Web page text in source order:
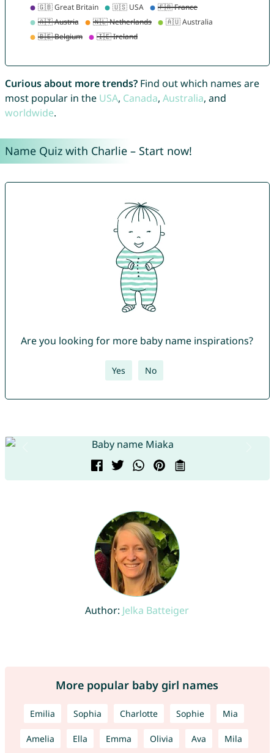
Curious about more trends?Find out which names are
most popular in the USA, Canada, Australia, and
worldwide.
Name Quiz with Charlie – Start now!
Are you looking for more baby name inspirations?
Yes No
Author: Jelka Batteiger
More popular baby girl names
Emilia Sophia Charlotte Sophie Mia
Amelia Ella Emma Olivia Ava Mila